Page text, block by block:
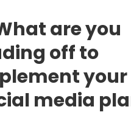
are you
off to
your
media